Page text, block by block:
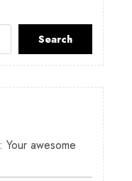
Search
awesome